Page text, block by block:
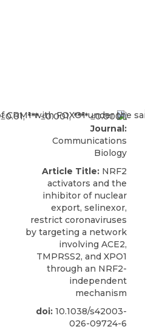
Journal:
Communications
Biology
Article Title: NRF2
activators and the
inhibitor of nuclear
export, selinexor,
restrict coronaviruses
by targeting a network
involving ACE2,
TMPRSS2, and XPO1
through an NRF2-
independent
mechanism
doi: 10.1038/s42003-
026-09724-6